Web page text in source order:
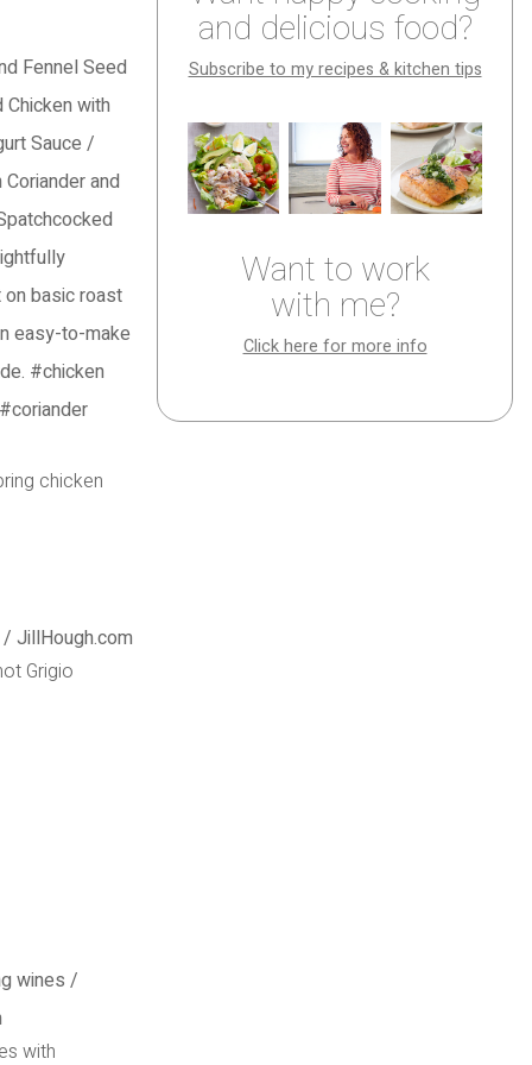
chicken
Grigio
with
and delicious food?
Subscribe to my recipes & kitchen tips
Want to work
with me?
Click here for more info